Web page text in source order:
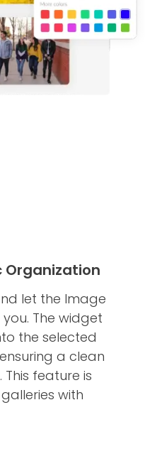
Organization
let the Image
The widget
the selected
a clean
feature is
with